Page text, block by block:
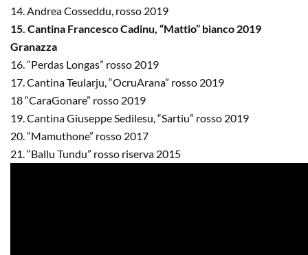
14. Andrea Cosseddu, rosso 2019
15. Cantina Francesco Cadinu, “Mattio” bianco 2019
Granazza
16. “Perdas Longas” rosso 2019
17. Cantina Teularju, “OcruArana” rosso 2019
18 “CaraGonare” rosso 2019
19. Cantina Giuseppe Sedilesu, “Sartiu” rosso 2019
20. “Mamuthone” rosso 2017
21. “Ballu Tundu” rosso riserva 2015